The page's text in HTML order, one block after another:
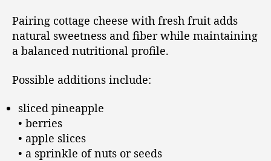
Pairing cottage cheese with fresh fruit adds
natural sweetness and fiber while maintaining
a balanced nutritional profile.
Possible additions include:
sliced pineapple
• berries
• apple slices
• a sprinkle of nuts or seeds